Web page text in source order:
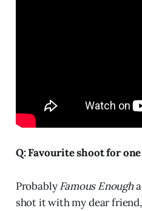
Q: Favourite shoot for
ProbablyFamous Enougha
shot it with my dear